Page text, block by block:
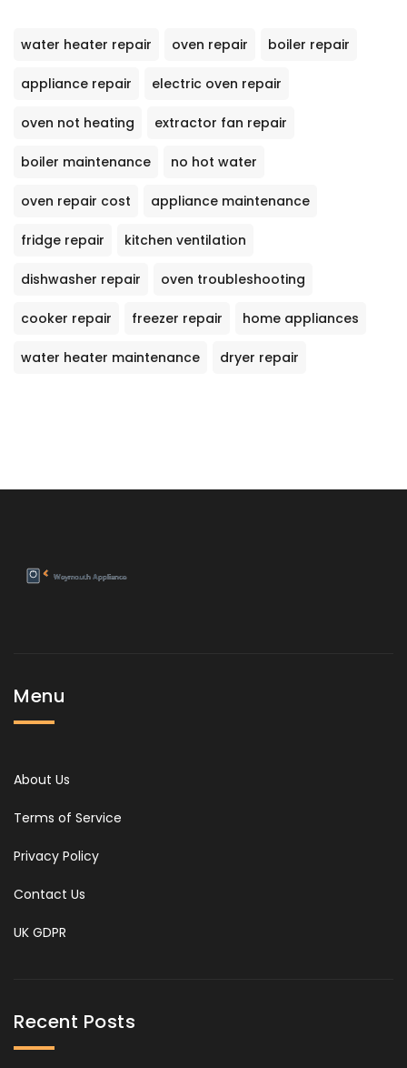
water heater repair oven repair boiler repair
appliance repair electric oven repair
oven not heating extractor fan repair
boiler maintenance no hot water
oven repair cost appliance maintenance
fridge repair kitchen ventilation
dishwasher repair oven troubleshooting
cooker repair freezer repair home appliances
water heater maintenance dryer repair
Menu
About Us
Terms of Service
Privacy Policy
Contact Us
UK GDPR
Recent Posts